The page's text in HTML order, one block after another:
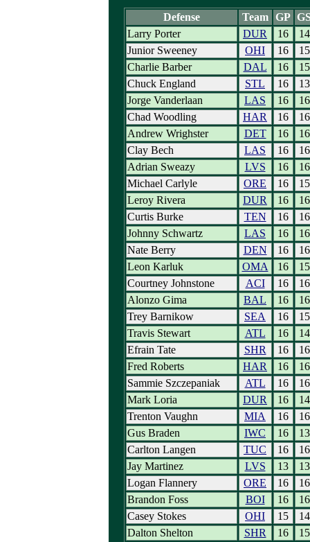
Defense Team GP
Larry Porter
DUR 16
14
Junior Sweeney
OHI 16
15
Charlie Barber
DAL 16
15
Chuck England
STL 16
13
Jorge Vanderlaan
LAS 16
16
Chad Woodling
HAR 16
16
Andrew Wrighster
DET 16
16
Clay Bech
LAS 16
16
Adrian Sweazy
LVS 16
16
Michael Carlyle
ORE 16
15
Leroy Rivera
DUR 16
16
Curtis Burke
TEN 16
16
Johnny Schwartz
LAS 16
16
Nate Berry
DEN 16
16
Leon Karluk
OMA 16
15
Courtney Johnstone
ACI 16
16
Alonzo Gima
BAL 16
16
Trey Barnikow
SEA 16
15
Travis Stewart
ATL 16
14
Efrain Tate
SHR 16
16
Fred Roberts
HAR 16
16
Sammie Szczepaniak
ATL 16
16
Mark Loria
DUR 16
14
Trenton Vaughn
MIA 16
16
Gus Braden
IWC 16
13
Carlton Langen
TUC 16
16
Jay Martinez
LVS 13
13
Logan Flannery
ORE 16
16
Brandon Foss
BOI 16
16
Casey Stokes
OHI 15
14
Dalton Shelton
SHR 16
15